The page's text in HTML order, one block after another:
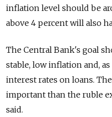
inflation level should be
above 4 percent will also
The Central Bank's goal
stable, low inflation and,
interest rates on loans.
important than the ruble
said.